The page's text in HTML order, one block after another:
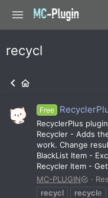
recycl
Free
RecyclerPlus
Recycler - Adds
work. Change
BlackList Item -
Recycler Item -
MC-PLUGIN
recycl
recycle